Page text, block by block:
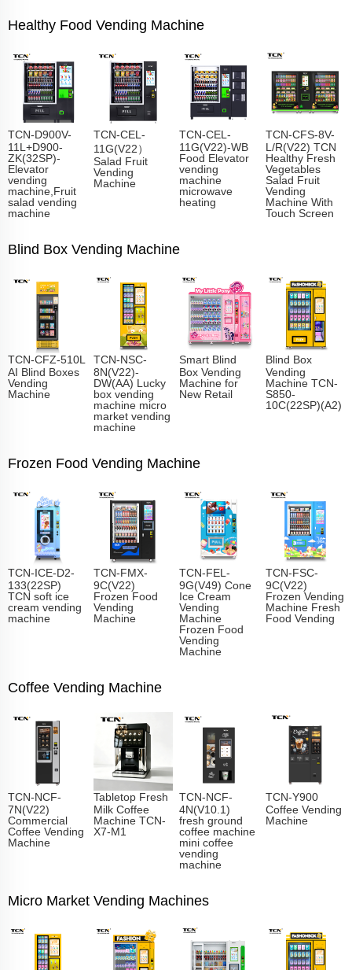
Healthy Food Vending Machine
TCN-D900V-
11L+D900-
ZK(32SP)-
Elevator
vending
machine,Fruit
salad vending
machine
TCN-CEL-
11G(V22）
Salad Fruit
Vending
Machine
TCN-CEL-
11G(V22)-WB
Food Elevator
vending
machine
microwave
heating
TCN-CFS-8V-
L/R(V22) TCN
Healthy Fresh
Vegetables
Salad Fruit
Vending
Machine With
Touch Screen
Blind Box Vending Machine
TCN-CFZ-510L
AI Blind Boxes
Vending
Machine
TCN-NSC-
8N(V22)-
DW(AA) Lucky
box vending
machine micro
market vending
machine
Smart Blind
Box Vending
Machine for
New Retail
Blind Box
Vending
Machine TCN-
S850-
10C(22SP)(A2)
Frozen Food Vending Machine
TCN-ICE-D2-
133(22SP)
TCN soft ice
cream vending
machine
TCN-FMX-
9C(V22)
Frozen Food
Vending
Machine
TCN-FEL-
9G(V49) Cone
Ice Cream
Vending
Machine
Frozen Food
Vending
Machine
TCN-FSC-
9C(V22)
Frozen Vending
Machine Fresh
Food Vending
Coffee Vending Machine
TCN-NCF-
7N(V22)
Commercial
Coffee Vending
Machine
Tabletop Fresh
Milk Coffee
Machine TCN-
X7-M1
TCN-NCF-
4N(V10.1)
fresh ground
coffee machine
mini coffee
vending
machine
TCN-Y900
Coffee Vending
Machine
Micro Market Vending Machines